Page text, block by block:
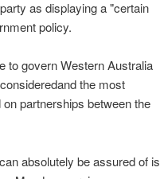
as displaying a "certain
policy.
to govern Western Australia
the most
partnerships between the
absolutely be assured of is